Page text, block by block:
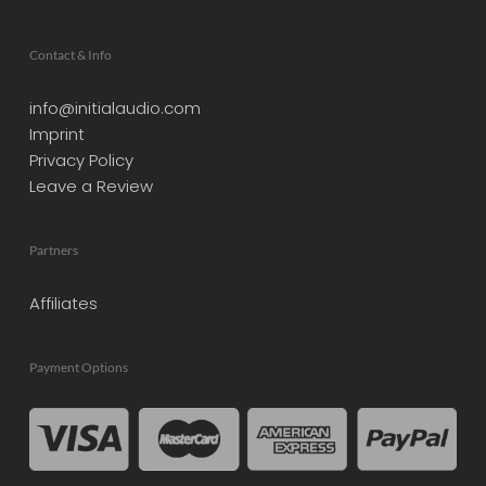
Contact & Info
info@initialaudio.com
Imprint
Privacy Policy
Leave a Review
Partners
Affiliates
Payment Options